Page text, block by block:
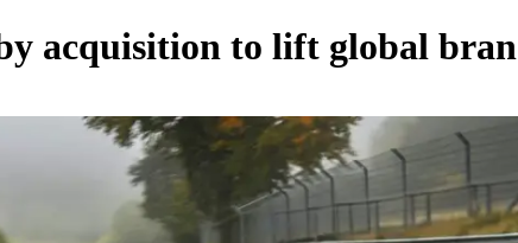
acquisition to lift global